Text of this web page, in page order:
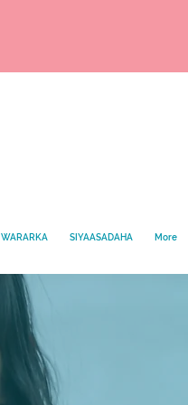
WARARKA SIYAASADAHA More